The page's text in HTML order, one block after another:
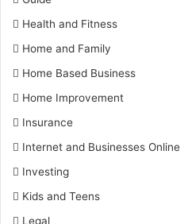
Health and Fitness
Home and Family
Home Based Business
Home Improvement
Insurance
Internet and Businesses Online
Investing
Kids and Teens
Legal